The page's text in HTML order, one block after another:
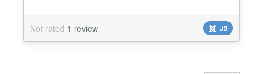
Not rated 1 review J3